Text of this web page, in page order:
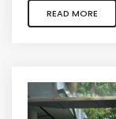
READ MORE